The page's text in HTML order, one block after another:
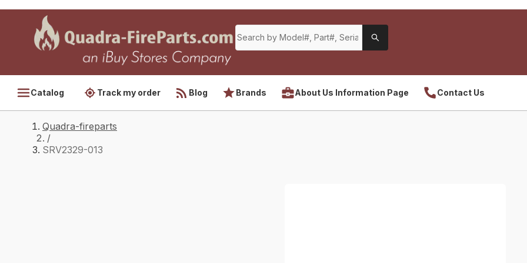
Catalog Track my order Blog Brands About Us Information Page Contact Us
Quadra-fireparts
/
SRV2329-013